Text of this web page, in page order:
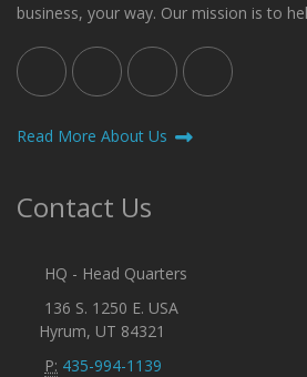
business, your way. Our mission is to
Read More About Us
Contact Us
HQ - Head Quarters
136 S. 1250 E. USA
Hyrum, UT 84321
P: 435-994-1139